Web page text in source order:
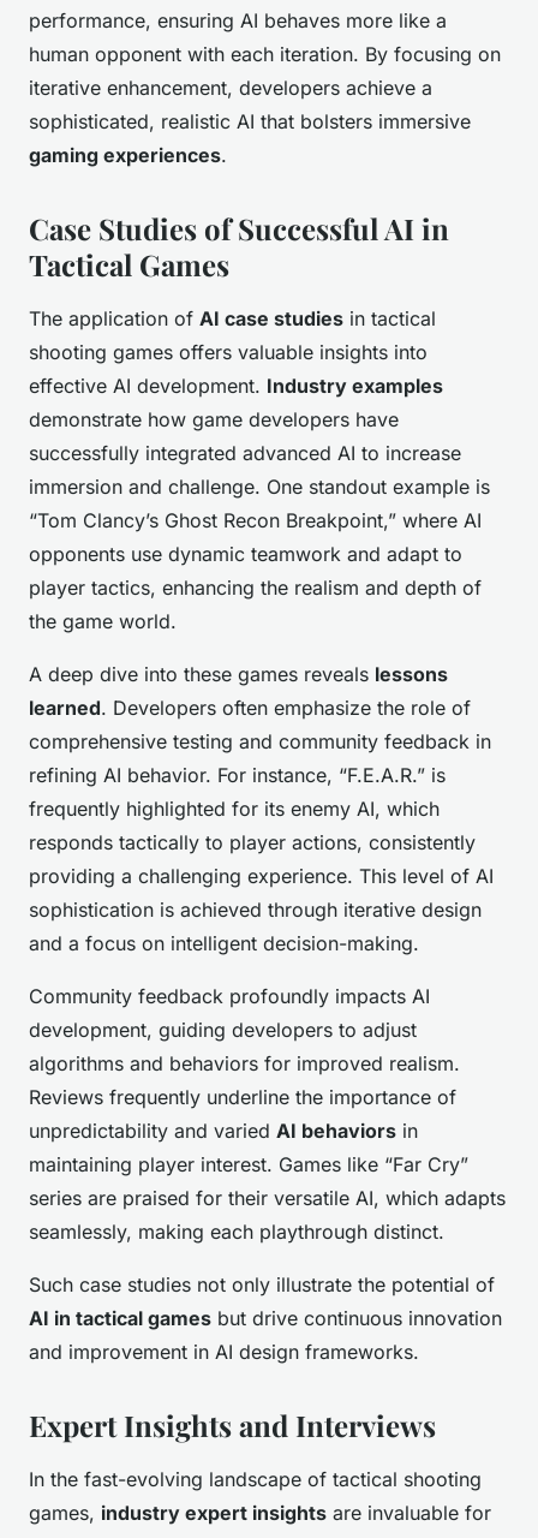
performance, ensuring AI behaves more like a
human opponent with each iteration. By focusing on
iterative enhancement, developers achieve a
sophisticated, realistic AI that bolsters immersive
gaming experiences.
Case Studies of Successful AI in
Tactical Games
The application of AI case studies in tactical
shooting games offers valuable insights into
effective AI development. Industry examples
demonstrate how game developers have
successfully integrated advanced AI to increase
immersion and challenge. One standout example is
“Tom Clancy’s Ghost Recon Breakpoint,” where AI
opponents use dynamic teamwork and adapt to
player tactics, enhancing the realism and depth of
the game world.
A deep dive into these games reveals lessons
learned. Developers often emphasize the role of
comprehensive testing and community feedback in
refining AI behavior. For instance, “F.E.A.R.” is
frequently highlighted for its enemy AI, which
responds tactically to player actions, consistently
providing a challenging experience. This level of AI
sophistication is achieved through iterative design
and a focus on intelligent decision-making.
Community feedback profoundly impacts AI
development, guiding developers to adjust
algorithms and behaviors for improved realism.
Reviews frequently underline the importance of
unpredictability and varied AI behaviors in
maintaining player interest. Games like “Far Cry”
series are praised for their versatile AI, which adapts
seamlessly, making each playthrough distinct.
Such case studies not only illustrate the potential of
AI in tactical games but drive continuous innovation
and improvement in AI design frameworks.
Expert Insights and Interviews
In the fast-evolving landscape of tactical shooting
games, industry expert insights are invaluable for